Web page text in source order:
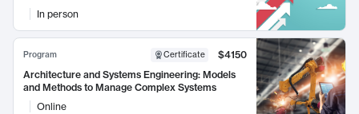
In person
Program Certificate
$4150
Architecture and Systems Engineering: Models
and Methods to Manage Complex Systems
Online